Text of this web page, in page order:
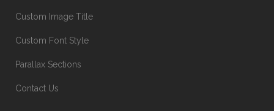
Custom Image Title
Custom Font Style
Parallax Sections
Contact Us